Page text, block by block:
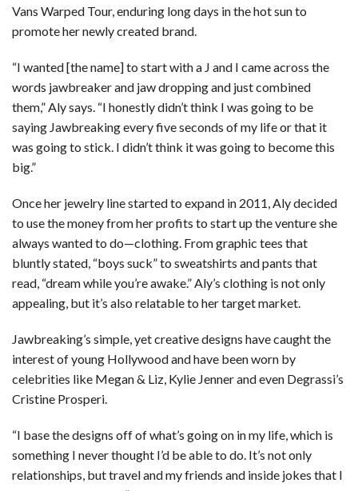
Vans Warped Tour, enduring long days in the hot sun to
promote her newly created brand.
“I wanted [the name] to start with a J and I came across the
words jawbreaker and jaw dropping and just combined
them,” Aly says. “I honestly didn’t think I was going to be
saying Jawbreaking every five seconds of my life or that it
was going to stick. I didn’t think it was going to become this
big.”
Once her jewelry line started to expand in 2011, Aly decided
to use the money from her profits to start up the venture she
always wanted to do—clothing. From graphic tees that
bluntly stated, “boys suck” to sweatshirts and pants that
read, “dream while you’re awake.” Aly’s clothing is not only
appealing, but it’s also relatable to her target market.
Jawbreaking’s simple, yet creative designs have caught the
interest of young Hollywood and have been worn by
celebrities like Megan & Liz, Kylie Jenner and even Degrassi’s
Cristine Prosperi.
“I base the designs off of what’s going on in my life, which is
something I never thought I’d be able to do. It’s not only
relationships, but travel and my friends and inside jokes that I